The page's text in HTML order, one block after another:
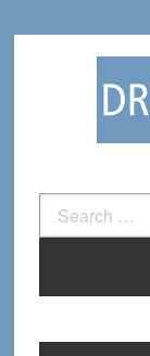
Search
for: